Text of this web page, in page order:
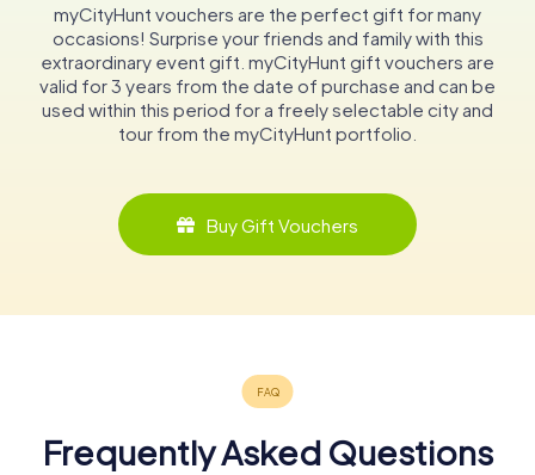
myCityHunt vouchers are the perfect gift for many
occasions! Surprise your friends and family with this
extraordinary event gift. myCityHunt gift vouchers are
valid for 3 years from the date of purchase and can be
used within this period for a freely selectable city and
tour from the myCityHunt portfolio.
Buy Gift Vouchers
Frequently Asked Questions